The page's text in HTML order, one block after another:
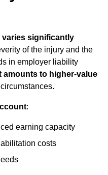
varies significantly
of the injury and the
in employer liability
amounts to higher-value
:
earning capacity
costs